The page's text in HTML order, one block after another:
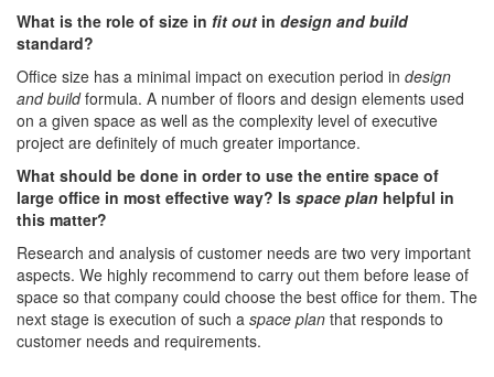
What is the role of size in fit out in design and build
standard?
Office size has a minimal impact on execution period in design
and buildformula. A number of floors and design elements used
on a given space as well as the complexity level of executive
project are definitely of much greater importance.
What should be done in order to use the entire space of
large office in most effective way? Is space plan helpful in
this matter?
Research and analysis of customer needs are two very important
aspects. We highly recommend to carry out them before lease of
space so that company could choose the best office for them. The
next stage is execution of such a space plan that responds to
customer needs and requirements.